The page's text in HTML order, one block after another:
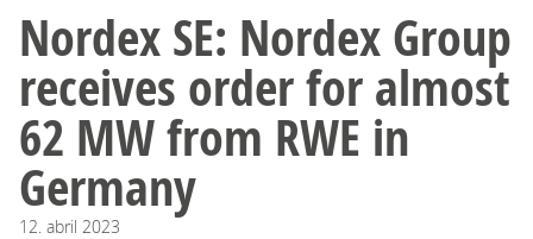
Nordex SE: Nordex Group
receives order for almost
62 MW from RWE in
Germany
12. abril 2023